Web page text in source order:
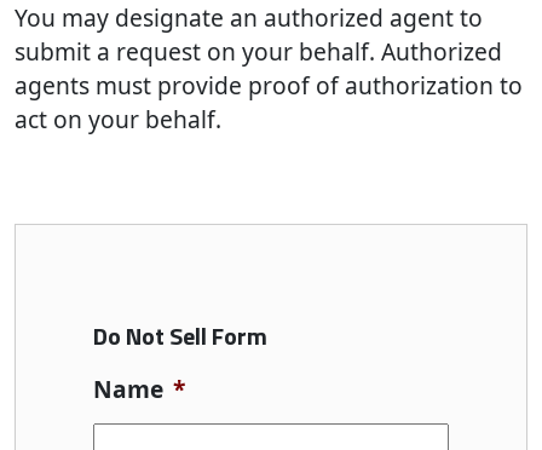
You may designate an authorized agent to
submit a request on your behalf. Authorized
agents must provide proof of authorization to
act on your behalf.
Do Not Sell Form
Name *